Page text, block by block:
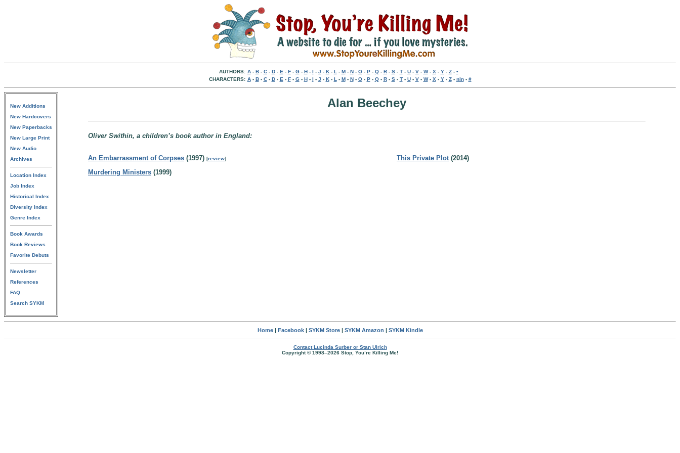
AUTHORS: A- B- C- D- E - F- G- H- I - J - K- L - M- N- O- P- Q- R- S- T- U- V- W- X - Y- Z- •
CHARACTERS: A- B- C- D- E - F- G- H- I - J - K- L - M- N- O- P- Q- R- S- T- U- V- W- X - Y- Z- nln- #
New Additions
New Hardcovers
New Paperbacks
New Large Print
New Audio
Archives
Location Index
Job Index
Historical Index
Diversity Index
Genre Index
Book Awards
Book Reviews
Favorite Debuts
Newsletter
References
FAQ
Search SYKM
Alan Beechey
Oliver Swithin, a children’s book author in England:
An Embarrassment of Corpses (1997) [review]
Murdering Ministers (1999)
This Private Plot(2014)
Home| Facebook| SYKM Store| SYKM Amazon | SYKM Kindle
Contact Lucinda Surber or Stan Ulrich
Copyright © 1998–2026 Stop, You’re Killing Me!